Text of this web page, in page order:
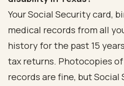
Your Social Security card,
medical records from all
history for the past 15
tax returns. Photocopies of
records are fine, but Social